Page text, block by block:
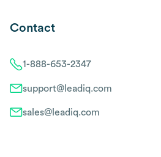
Contact
1-888-653-2347
support@leadiq.com
sales@leadiq.com